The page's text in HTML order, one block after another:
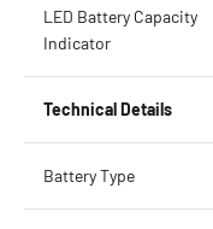
LED Battery Capacity
Indicator
Technical Details
Battery Type